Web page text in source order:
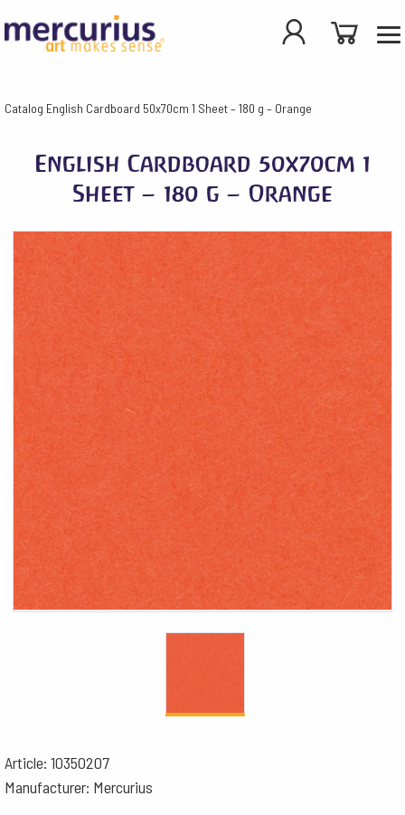
Catalog English Cardboard 50x70cm 1 Sheet – 180 g – Orange
English Cardboard 50x70cm 1
Sheet – 180 g – Orange
Article: 10350207
Manufacturer: Mercurius